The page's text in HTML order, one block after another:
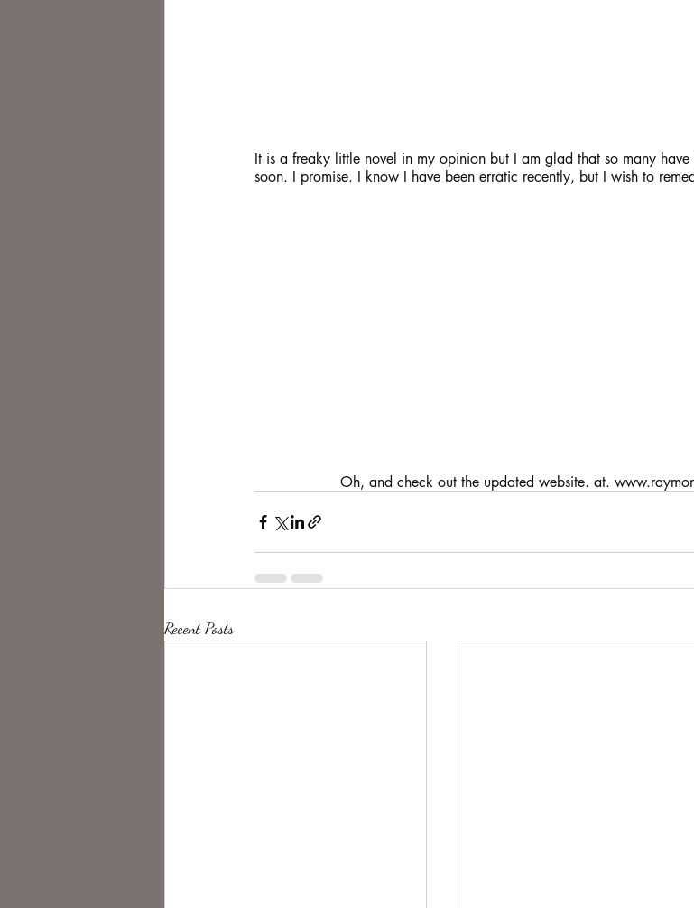
It is a freaky little novel in my opinion but I am glad that so many
soon. I promise. I know I have been erratic recently, but I wish to
Oh, and check out the updated website. at.
Recent Posts